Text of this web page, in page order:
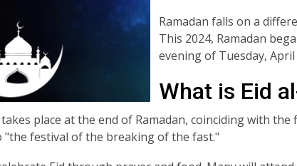
information
may
be
out
date.
Ramadan falls on a
This 2024, Ramadan
evening of Tuesday, April
What is Eid
takes place at the end of Ramadan, coinciding with
"the festival of the breaking of the fast."